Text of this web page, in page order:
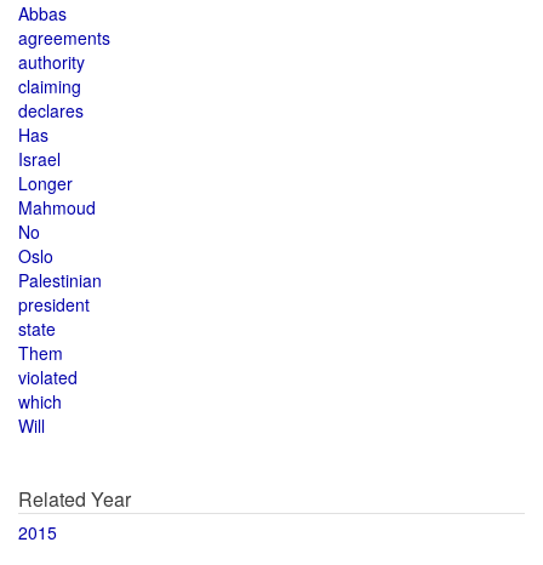
Abbas
agreements
authority
claiming
declares
Has
Israel
Longer
Mahmoud
No
Oslo
Palestinian
president
state
Them
violated
which
Will
Related Year
2015